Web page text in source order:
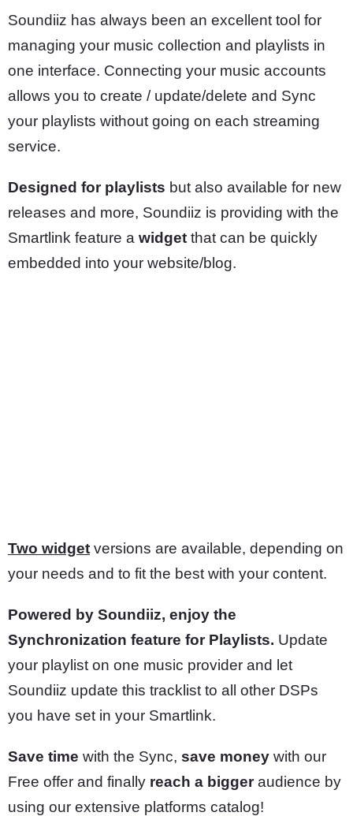
Soundiiz has always been an excellent tool for
managing your music collection and playlists in
one interface. Connecting your music accounts
allows you to create / update/delete and Sync
your playlists without going on each streaming
service.
Designed for playlists but also available for new
releases and more, Soundiiz is providing with the
Smartlink feature a widget that can be quickly
embedded into your website/blog.
Two widget versions are available, depending on
your needs and to fit the best with your content.
Powered by Soundiiz, enjoy the
Synchronization feature for Playlists. Update
your playlist on one music provider and let
Soundiiz update this tracklist to all other DSPs
you have set in your Smartlink.
Save time with the Sync, save money with our
Free offer and finally reach a biggeraudience by
using our extensive platforms catalog!